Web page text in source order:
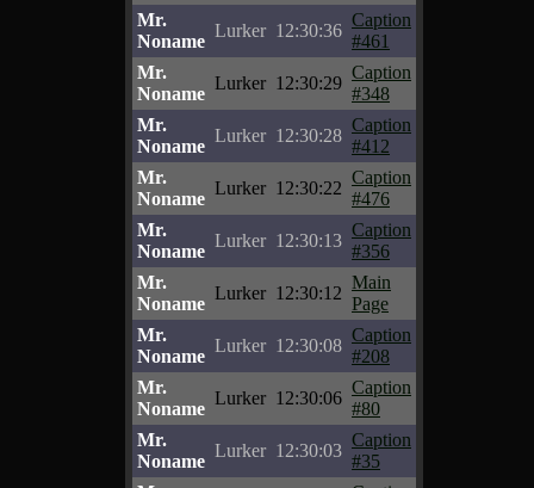
Mr.
Noname
Lurker 12:30:36
Caption
#461
Mr.
Noname
Lurker 12:30:29
Caption
#348
Mr.
Noname
Lurker 12:30:28
Caption
#412
Mr.
Noname
Lurker 12:30:22
Caption
#476
Mr.
Noname
Lurker 12:30:13
Caption
#356
Mr.
Noname
Lurker 12:30:12
Main
Page
Mr.
Noname
Lurker 12:30:08
Caption
#208
Mr.
Noname
Lurker 12:30:06
Caption
#80
Mr.
Noname
Lurker 12:30:03
Caption
#35